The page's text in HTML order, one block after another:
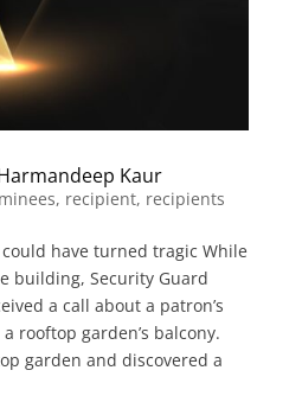
Kaur
, recipient, recipients
have turned tragic While
building, Security Guard
a call about a patron’s
rooftop garden’s balcony.
garden and discovered a